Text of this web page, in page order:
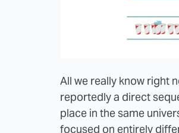
All we really know right
reportedly a direct
place in the same
focused on entirely